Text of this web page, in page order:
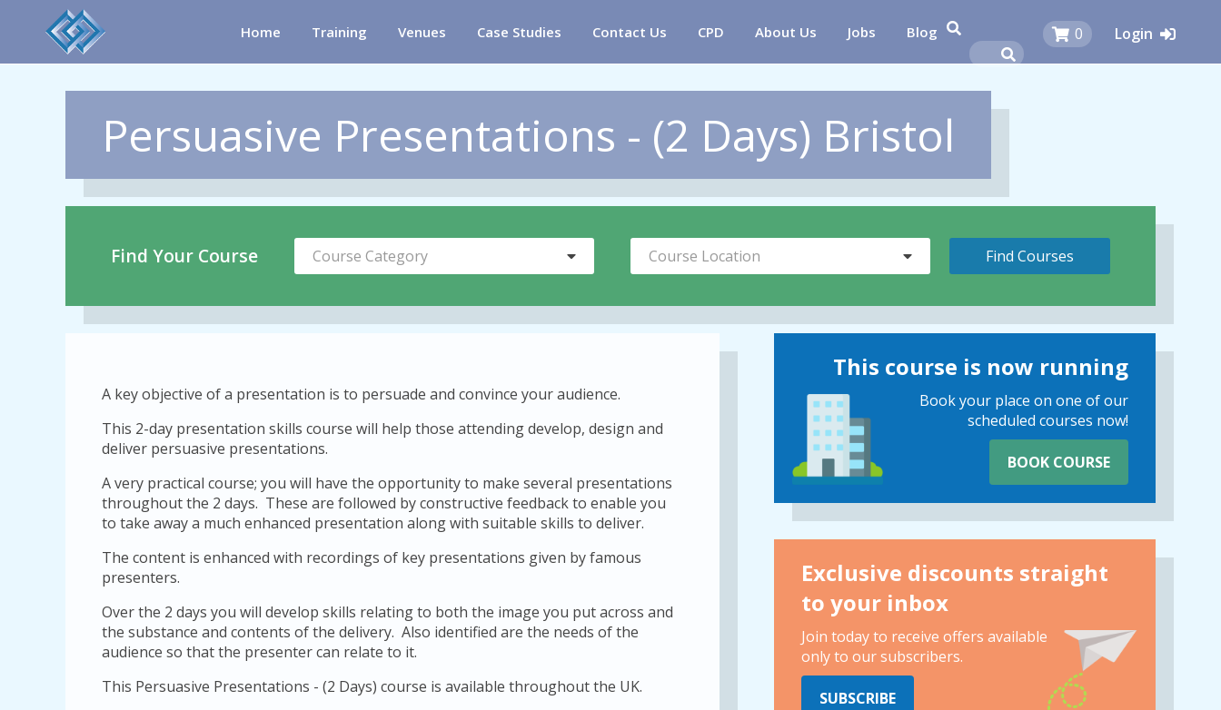
Login
0
Home Training Venues Case Studies Contact Us CPD About Us Jobs Blog
Persuasive Presentations - (2 Days) Bristol
Find Your Course Course Category Course Location
A key objective of a presentation is to persuade and convince your audience.
This 2-day presentation skills course will help those attending develop, design and
deliver persuasive presentations.
A very practical course; you will have the opportunity to make several presentations
throughout the 2 days. These are followed by constructive feedback to enable you
to take away a much enhanced presentation along with suitable skills to deliver.
The content is enhanced with recordings of key presentations given by famous
presenters.
Over the 2 days you will develop skills relating to both the image you put across and
the substance and contents of the delivery. Also identified are the needs of the
audience so that the presenter can relate to it.
This Persuasive Presentations - (2 Days) course is available throughout the UK.
This course is now running
Book your place on one of our
scheduled courses now!
BOOK COURSE
Exclusive discounts straight
to your inbox
Join today to receive offers available
only to our subscribers.
SUBSCRIBE